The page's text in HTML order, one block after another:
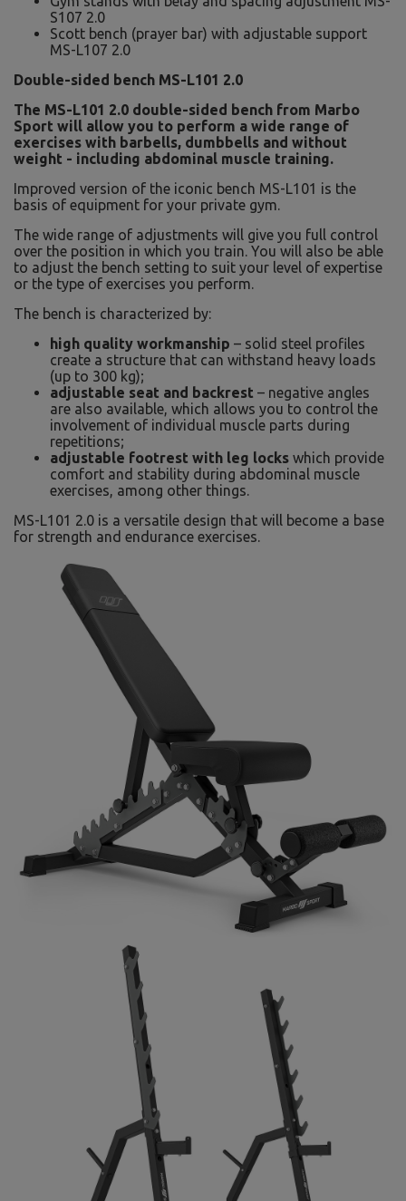
S107 2.0
Scott bench (prayer bar) with adjustable support
MS-L107 2.0
Double-sided bench MS-L101 2.0
The MS-L101 2.0 double-sided bench from Marbo
Sport will allow you to perform a wide range of
exercises with barbells, dumbbells and without
weight - including abdominal muscle training.
Improved version of the iconic bench MS-L101 is the
basis of equipment for your private gym.
The wide range of adjustments will give you full control
over the position in which you train. You will also be able
to adjust the bench setting to suit your level of expertise
or the type of exercises you perform.
The bench is characterized by:
high quality workmanship – solid steel profiles
create a structure that can withstand heavy loads
(up to 300 kg);
adjustable seat and backrest – negative angles
are also available, which allows you to control the
involvement of individual muscle parts during
repetitions;
adjustable footrest with leg locks which provide
comfort and stability during abdominal muscle
exercises, among other things.
MS-L101 2.0 is a versatile design that will become a base
for strength and endurance exercises.